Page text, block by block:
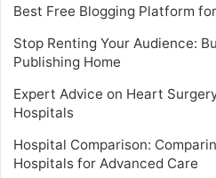
Best Free Blogging Platform
Stop Renting Your Audience:
Publishing Home
Expert Advice on Heart
Hospitals
Hospital Comparison:
Hospitals for Advanced Care